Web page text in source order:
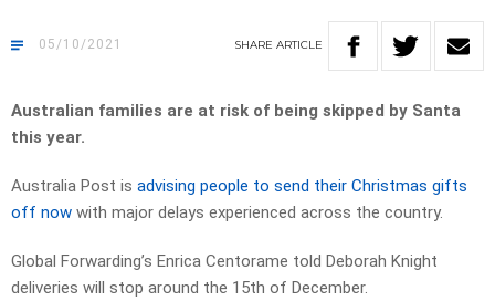
05/10/2021 SHARE ARTICLE
Australian families are at risk of being skipped by Santa
this year.
Australia Post is advising people to send their Christmas gifts
off now with major delays experienced across the country.
Global Forwarding’s Enrica Centorame told Deborah Knight
deliveries will stop around the 15th of December.